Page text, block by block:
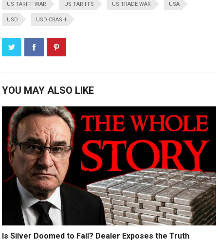
US TARIFF WAR US TARIFFS US TRADE WAR USA
USD USD CRASH
YOU MAY ALSO LIKE
Is Silver Doomed to Fail? Dealer Exposes the Truth